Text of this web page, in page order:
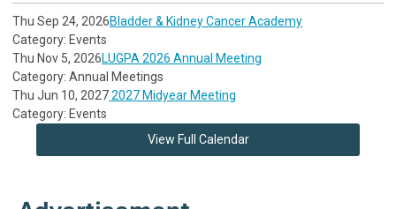
Thu Sep 24, 2026Bladder & Kidney Cancer Academy
Category: Events
Thu Nov 5, 2026LUGPA 2026 Annual Meeting
Category: Annual Meetings
Thu Jun 10, 20272027 Midyear Meeting
Category: Events
View Full Calendar